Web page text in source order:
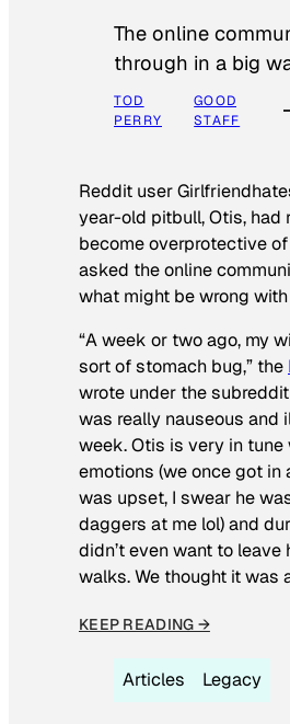
The online
through in a big
TOD
PERRY
GOOD
STAFF
Reddit user
year-old pitbull, Otis, had
become overprotective of
asked the online
what might be wrong
“A week or two ago, my
sort of stomach bug,” the
wrote under the subreddit
was really nauseous and
week. Otis is very in tune
emotions (we once got in
was upset, I swear he
daggers at me lol) and
didn’t even want to leave
walks. We thought it was
KEEP READING →
Articles Legacy